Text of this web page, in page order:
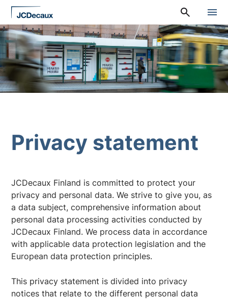
Straight
content
A
l
a
v
a
i
k
Privacy statement
JCDecaux Finland is committed to protect your
privacy and personal data. We strive to give you, as
a data subject, comprehensive information about
personal data processing activities conducted by
JCDecaux Finland. We process data in accordance
with applicable data protection legislation and the
European data protection principles.
This privacy statement is divided into privacy
notices that relate to the different personal data